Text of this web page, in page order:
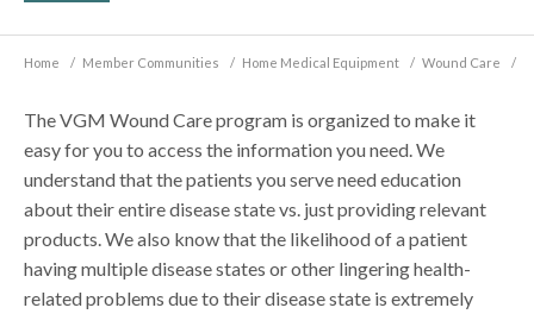
Home / Member Communities / Home Medical Equipment / Wound Care /
The VGM Wound Care program is organized to make it
easy for you to access the information you need. We
understand that the patients you serve need education
about their entire disease state vs. just providing relevant
products. We also know that the likelihood of a patient
having multiple disease states or other lingering health-
related problems due to their disease state is extremely